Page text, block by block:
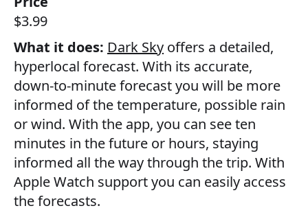
$3.99
What it does: Dark Sky offers a detailed,
hyperlocal forecast. With its accurate,
down-to-minute forecast you will be more
informed of the temperature, possible rain
or wind. With the app, you can see ten
minutes in the future or hours, staying
informed all the way through the trip. With
Apple Watch support you can easily access
the forecasts.